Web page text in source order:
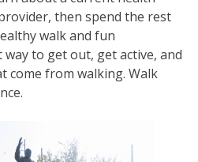
then spend the rest
walk and fun
way to get out, get active, and
come from walking. Walk